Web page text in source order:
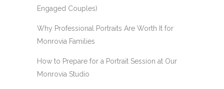
Engaged Couples)
Why Professional Portraits Are Worth It for
Monrovia Families
How to Prepare for a Portrait Session at Our
Monrovia Studio